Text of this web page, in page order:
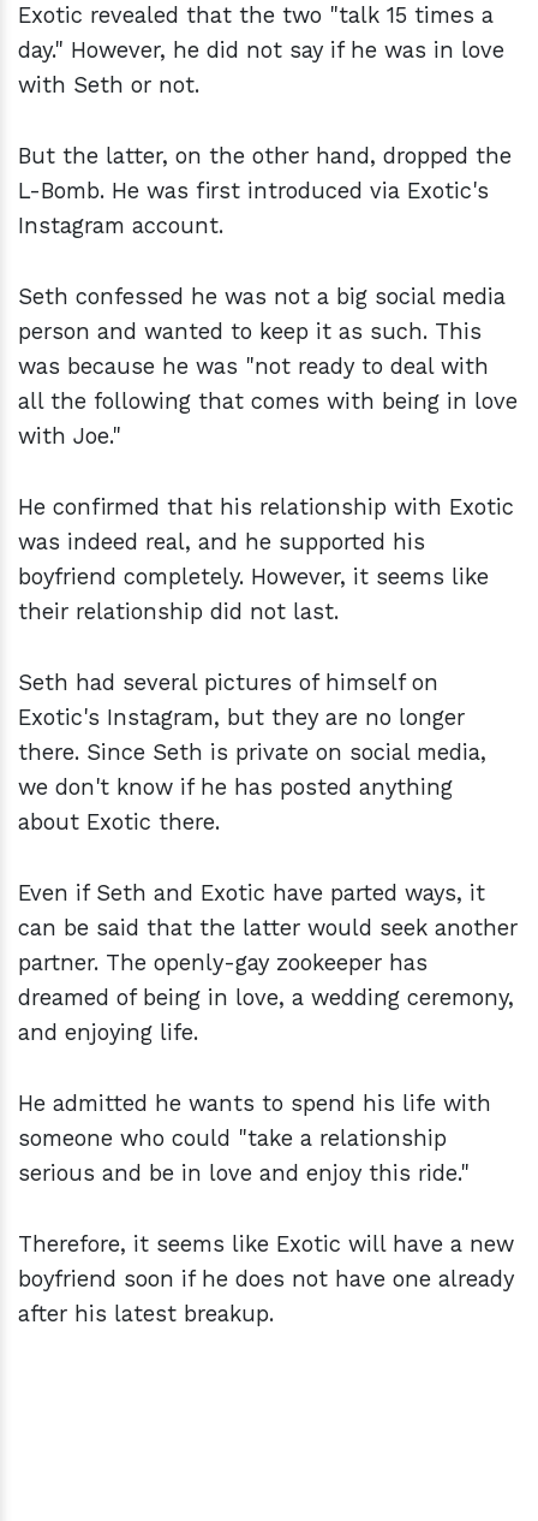
Exotic revealed that the two "talk 15 times a
day." However, he did not say if he was in love
with Seth or not.
But the latter, on the other hand, dropped the
L-Bomb. He was first introduced via Exotic's
Instagram account.
Seth confessed he was not a big social media
person and wanted to keep it as such. This
was because he was "not ready to deal with
all the following that comes with being in love
with Joe."
He confirmed that his relationship with Exotic
was indeed real, and he supported his
boyfriend completely. However, it seems like
their relationship did not last.
Seth had several pictures of himself on
Exotic's Instagram, but they are no longer
there. Since Seth is private on social media,
we don't know if he has posted anything
about Exotic there.
Even if Seth and Exotic have parted ways, it
can be said that the latter would seek another
partner. The openly-gay zookeeper has
dreamed of being in love, a wedding ceremony,
and enjoying life.
He admitted he wants to spend his life with
someone who could "take a relationship
serious and be in love and enjoy this ride."
Therefore, it seems like Exotic will have a new
boyfriend soon if he does not have one already
after his latest breakup.